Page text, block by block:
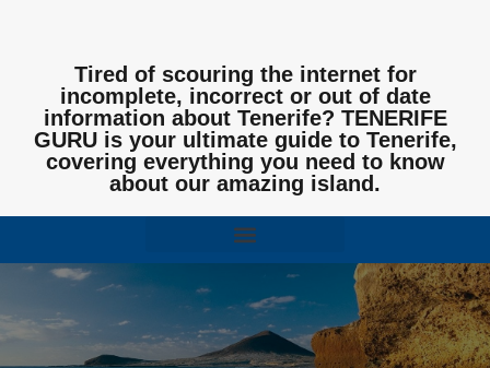
Tired of scouring the internet for
incomplete, incorrect or out of date
information about Tenerife? TENERIFE
GURU is your ultimate guide to Tenerife,
covering everything you need to know
about our amazing island.